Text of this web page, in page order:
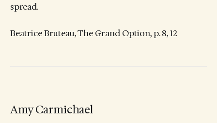
spread.
Beatrice Bruteau, The Grand Option, p. 8, 12
Amy Carmichael